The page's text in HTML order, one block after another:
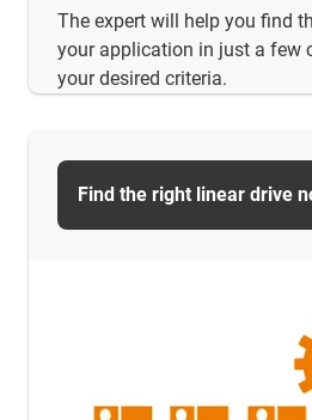
The expert will help you find
your application in just a few
your desired criteria.
Find the right linear drive